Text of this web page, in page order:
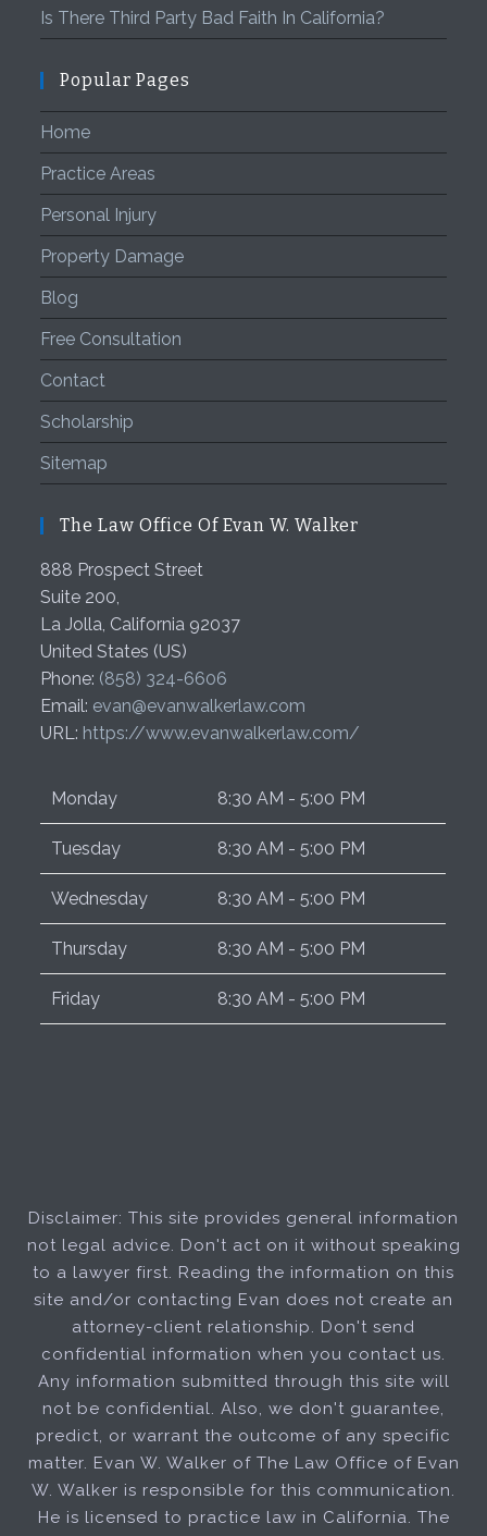
Is There Third Party Bad Faith In California?
Popular Pages
Home
Practice Areas
Personal Injury
Property Damage
Blog
Free Consultation
Contact
Scholarship
Sitemap
The Law Office Of Evan W. Walker
888 Prospect Street
Suite 200,
La Jolla, California 92037
United States (US)
Phone: (858) 324-6606
Email: evan@evanwalkerlaw.com
URL: https://www.evanwalkerlaw.com/
Monday 8:30 AM - 5:00 PM
Tuesday 8:30 AM - 5:00 PM
Wednesday 8:30 AM - 5:00 PM
Thursday 8:30 AM - 5:00 PM
Friday 8:30 AM - 5:00 PM
Disclaimer: This site provides general information
not legal advice. Don't act on it without speaking
to a lawyer first. Reading the information on this
site and/or contacting Evan does not create an
attorney-client relationship. Don't send
confidential information when you contact us.
Any information submitted through this site will
not be confidential. Also, we don't guarantee,
predict, or warrant the outcome of any specific
matter. Evan W. Walker of The Law Office of Evan
W. Walker is responsible for this communication.
He is licensed to practice law in California. The